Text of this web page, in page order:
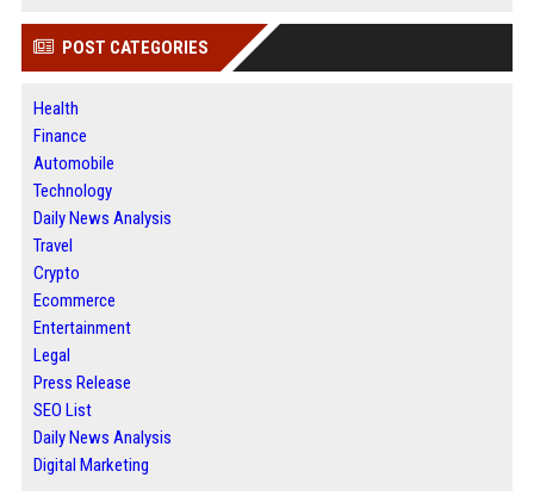
POST CATEGORIES
Health
Finance
Automobile
Technology
Daily News Analysis
Travel
Crypto
Ecommerce
Entertainment
Legal
Press Release
SEO List
Daily News Analysis
Digital Marketing